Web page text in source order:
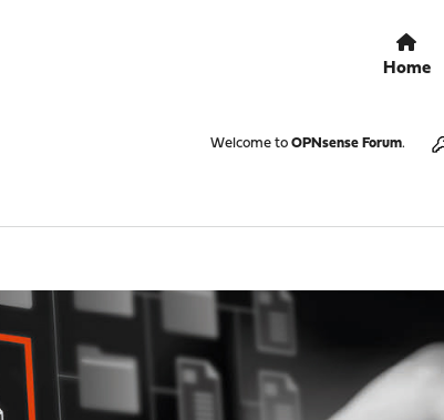
Home
Welcome to OPNsense Forum.